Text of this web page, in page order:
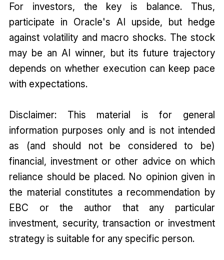
For investors, the key is balance. Thus,
participate in Oracle's AI upside, but hedge
against volatility and macro shocks. The stock
may be an AI winner, but its future trajectory
depends on whether execution can keep pace
with expectations.
Disclaimer: This material is for general
information purposes only and is not intended
as (and should not be considered to be)
financial, investment or other advice on which
reliance should be placed. No opinion given in
the material constitutes a recommendation by
EBC or the author that any particular
investment, security, transaction or investment
strategy is suitable for any specific person.